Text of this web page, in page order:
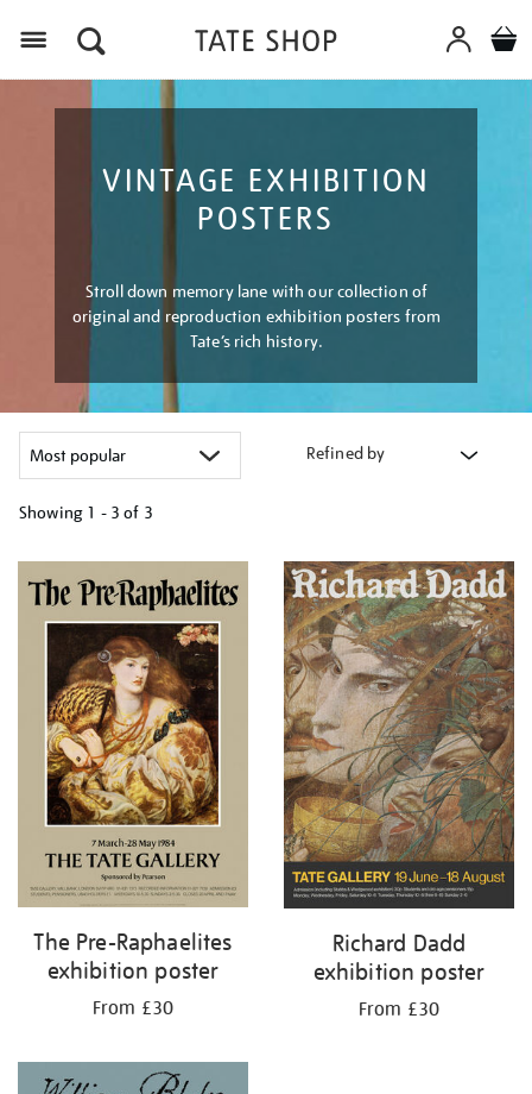
VINTAGE EXHIBITION
POSTERS
Stroll down memory lane with our collection of
original and reproduction exhibition posters from
Tate’s rich history.
Refined by
Showing 1 - 3 of 3
your
results
The Pre-Raphaelites
exhibition poster
From £30
Richard Dadd
exhibition poster
From £30